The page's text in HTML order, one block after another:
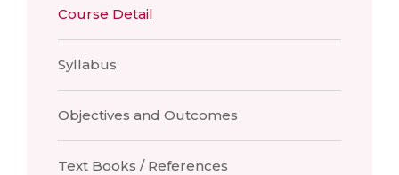
Course Detail
Syllabus
Objectives and Outcomes
Text Books / References